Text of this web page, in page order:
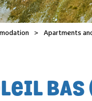
> Apartments